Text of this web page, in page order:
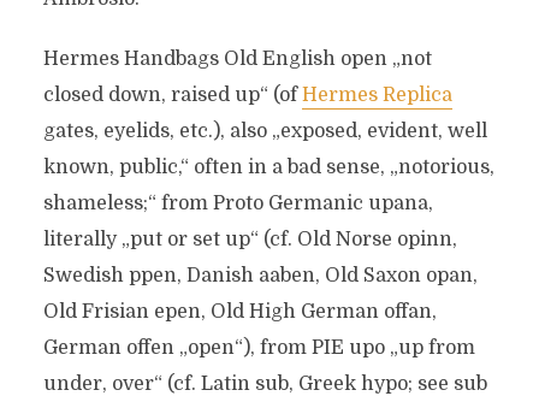
Hermes Handbags Old English open „not
closed down, raised up“ (ofHermes Replica
gates, eyelids, etc.), also „exposed, evident, well
known, public,“ often in a bad sense, „notorious,
shameless;“ from Proto Germanic upana,
literally „put or set up“ (cf. Old Norse opinn,
Swedish ppen, Danish aaben, Old Saxon opan,
Old Frisian epen, Old High German offan,
German offen „open“), from PIE upo „up from
under, over“ (cf. Latin sub, Greek hypo; see sub